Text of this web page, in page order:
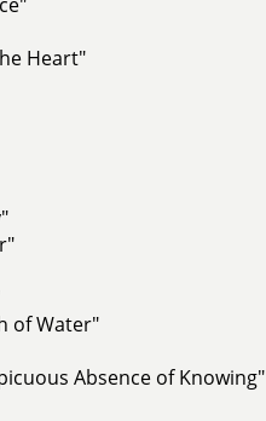
Heart"
of Water"
Absence of Knowing"